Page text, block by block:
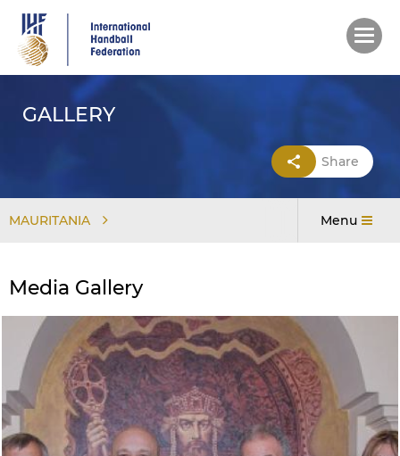
main
content
GALLERY
Share
MAURITANIA Menu
Media Gallery